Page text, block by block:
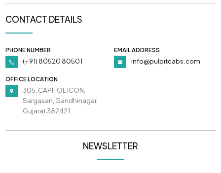
CONTACT DETAILS
PHONE NUMBER
(+91) 80520 80501
EMAIL ADDRESS
info@pulpitcabs.com
OFFICE LOCATION
305, CAPITOL ICON,
Sargasan, Gandhinagar,
Gujarat 382421
NEWSLETTER